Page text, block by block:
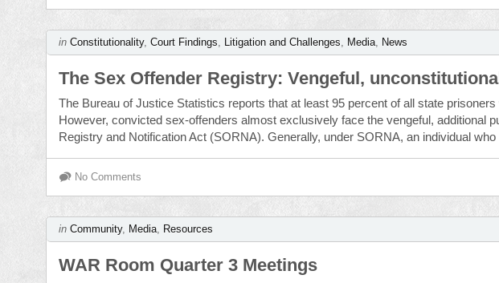
in Constitutionality,Court Findings, Litigation and Challenges, Media, News
The Sex Offender Registry: Vengeful,
The Bureau of Justice Statistics reports that at least 95 percent of all state
However, convicted sex-offenders almost exclusively face the vengeful, additional
Registry and Notification Act (SORNA). Generally, under SORNA, an individual
No Comments
in Community, Media, Resources
WAR Room Quarter 3 Meetings